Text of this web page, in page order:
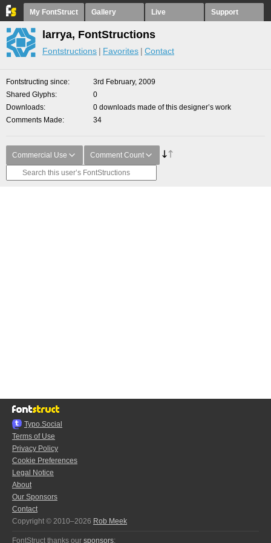
My FontStruct Gallery Live Support
larrya, FontStructions
Fontstructions Favorites Contact
Fontstructing since
3rd February, 2009
Shared Glyphs
0
Downloads
0 downloads made of this designer’s work
Comments Made
34
Commercial Use Comment Count
Typo.Social
Terms of Use
Privacy Policy
Cookie Preferences
Legal Notice
About
Our Sponsors
Contact
Copyright © 2010–2026 Rob Meek
FontStruct thanks our sponsors: